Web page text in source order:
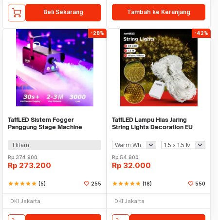
Beli Sekarang Tambah ke Keranjang
-28%
TaffLED Sistem Fogger
Panggung Stage Machine
LED500
Hitam
Rp374.900
Rp 273.200
starstarstarstarstar (5) 255
DKI Jakarta
-42%
TaffLED Lampu Hias Jaring
String Lights Decoration EU
Rp54.900
Rp 32.000
starstarstarstarstar (18) 550
DKI Jakarta